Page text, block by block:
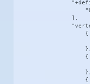
                ],
                    {
                    },
                    {
                    },
                    {